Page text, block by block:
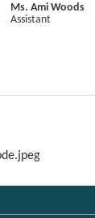
Ms. Ami Woods
Assistant